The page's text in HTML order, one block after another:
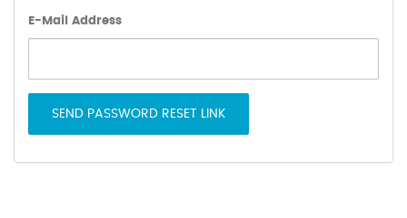
E-Mail Address
SEND PASSWORD RESET LINK